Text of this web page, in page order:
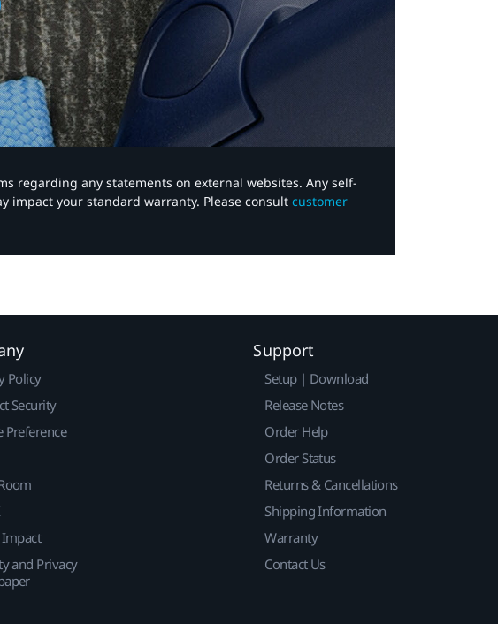
regarding any statements on external websites. Any self-
impact your standard warranty. Please consult customer
Policy
Security
Preference
and Privacy
Support
Setup | Download
Release Notes
Order Help
Order Status
Returns & Cancellations
Shipping Information
Warranty
Contact Us